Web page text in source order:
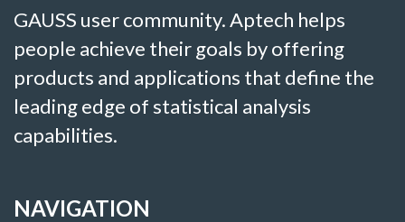
GAUSS user community. Aptech helps
people achieve their goals by offering
products and applications that define the
leading edge of statistical analysis
capabilities.
NAVIGATION